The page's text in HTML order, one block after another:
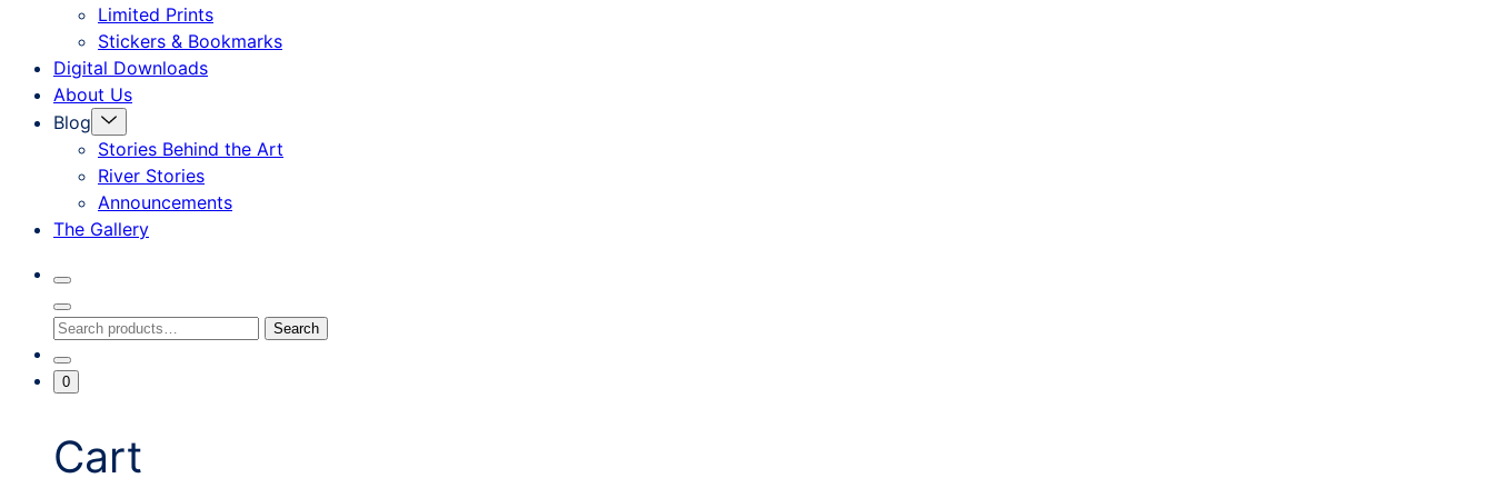
Limited Prints
Stickers & Bookmarks
Digital Downloads
About Us
Blog
Menu
Toggle
Stories Behind the Art
River Stories
Announcements
The Gallery
Search
Toggle
Close
Search
Search
for:
Search
Go
ToMinicart
Toggle
0
Cart